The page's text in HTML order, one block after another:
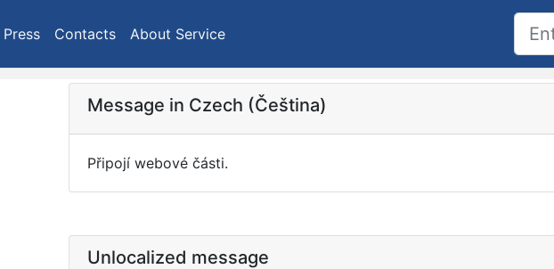
Press Contacts About Service
Message in Czech (Čeština)
Připojí webové části.
Unlocalized message